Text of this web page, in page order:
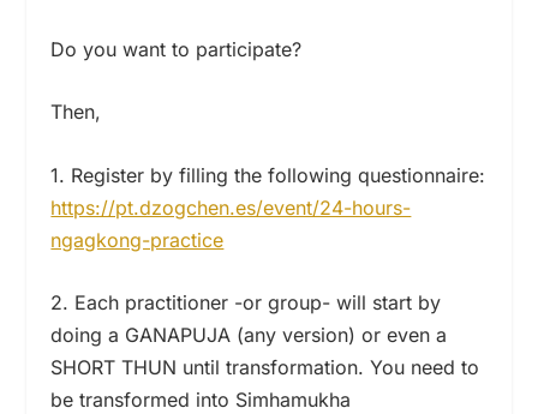
Do you want to participate?
Then,
1. Register by filling the following questionnaire:
https://pt.dzogchen.es/event/24-hours-
ngagkong-practice
2. Each practitioner -or group- will start by
doing a GANAPUJA (any version) or even a
SHORT THUN until transformation. You need to
be transformed into Simhamukha